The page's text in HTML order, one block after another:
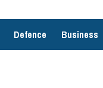
Defence Business